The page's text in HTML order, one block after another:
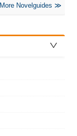
More Novelguides